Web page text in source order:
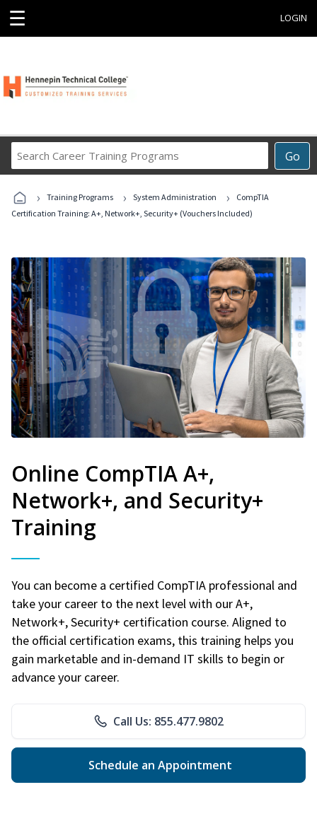
☰ LOGIN
Go
Career
Programs
› Training Programs › System Administration ›
CompTIA
Certification Training: A+, Network+, Security+ (Vouchers Included)
Online CompTIA A+,
Network+, and Security+
Training
You can become a certified CompTIA professional and
take your career to the next level with our A+,
Network+, Security+ certification course. Aligned to
the official certification exams, this training helps you
gain marketable and in-demand IT skills to begin or
advance your career.
Call Us: 855.477.9802
Schedule an Appointment